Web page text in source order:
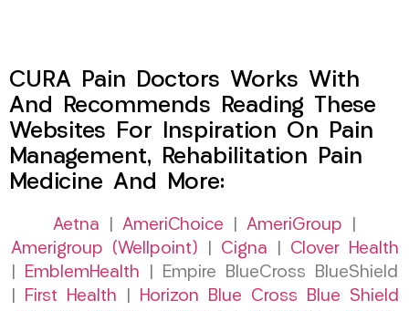
CURA Pain Doctors Works With
And Recommends Reading These
Websites For Inspiration On Pain
Management, Rehabilitation Pain
Medicine And More:
Aetna AmeriChoice AmeriGroup
Amerigroup (Wellpoint)
Cigna
Clover Health
EmblemHealth | Empire BlueCross BlueShield
First Health
Horizon Blue Cross Blue Shield